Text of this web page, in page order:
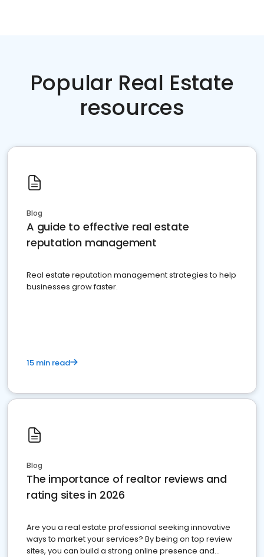
Popular Real Estate
resources
Blog
A guide to effective real estate
reputation management
Real estate reputation management strategies to help
businesses grow faster.
15 min read
Blog
The importance of realtor reviews and
rating sites in 2026
Are you a real estate professional seeking innovative
ways to market your services? By being on top review
sites, you can build a strong online presence and